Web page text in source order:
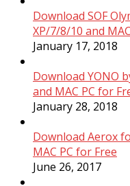
Download SOF
XP/7/8/10 and
January 17, 2018
Download YONO
and MAC PC for
January 28, 2018
Download Aerox
MAC PC for Free
June 26, 2017